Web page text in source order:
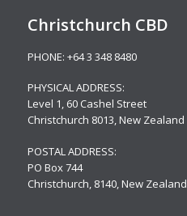
Christchurch CBD
PHONE: +64 3 348 8480
PHYSICAL ADDRESS:
Level 1, 60 Cashel Street
Christchurch 8013, New Zealand
POSTAL ADDRESS:
PO Box 744
Christchurch, 8140, New Zealand